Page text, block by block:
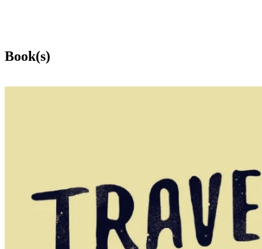
Book(s)